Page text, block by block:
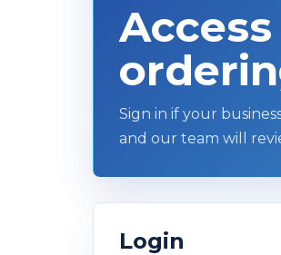
Sign in if your
and our team will
Login